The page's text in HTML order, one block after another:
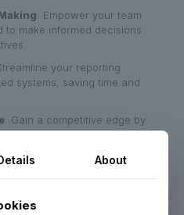
: Empower your team
to make informed decisions
your reporting
systems, saving time and
: Gain a competitive edge by
to anticipate market
About